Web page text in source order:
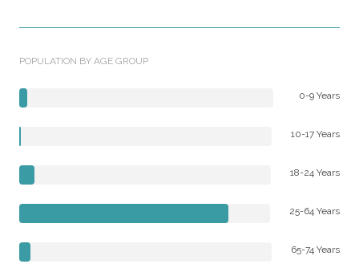
POPULATION BY AGE GROUP
0-9 Years
10-17 Years
18-24 Years
25-64 Years
65-74 Years